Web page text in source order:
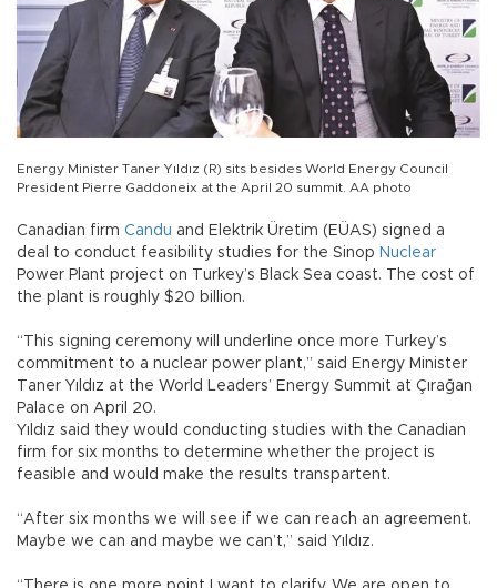
Energy Minister Taner Yıldız (R) sits besides World Energy Council
President Pierre Gaddoneix at the April 20 summit. AA photo
Canadian firm Candu and Elektrik Üretim (EÜAS) signed a
deal to conduct feasibility studies for the Sinop Nuclear
Power Plant project on Turkey’s Black Sea coast. The cost of
the plant is roughly $20 billion.
“This signing ceremony will underline once more Turkey’s
commitment to a nuclear power plant,” said Energy Minister
Taner Yıldız at the World Leaders’ Energy Summit at Çırağan
Palace on April 20.
Yıldız said they would conducting studies with the Canadian
firm for six months to determine whether the project is
feasible and would make the results transpartent.
“After six months we will see if we can reach an agreement.
Maybe we can and maybe we can’t,” said Yıldız.